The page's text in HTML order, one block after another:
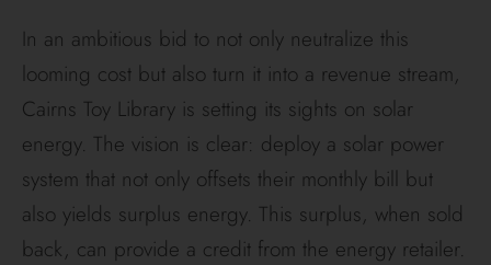
In an ambitious bid to not only neutralize this
looming cost but also turn it into a revenue stream,
Cairns Toy Library is setting its sights on solar
energy. The vision is clear: deploy a solar power
system that not only offsets their monthly bill but
also yields surplus energy. This surplus, when sold
back, can provide a credit from the energy retailer.